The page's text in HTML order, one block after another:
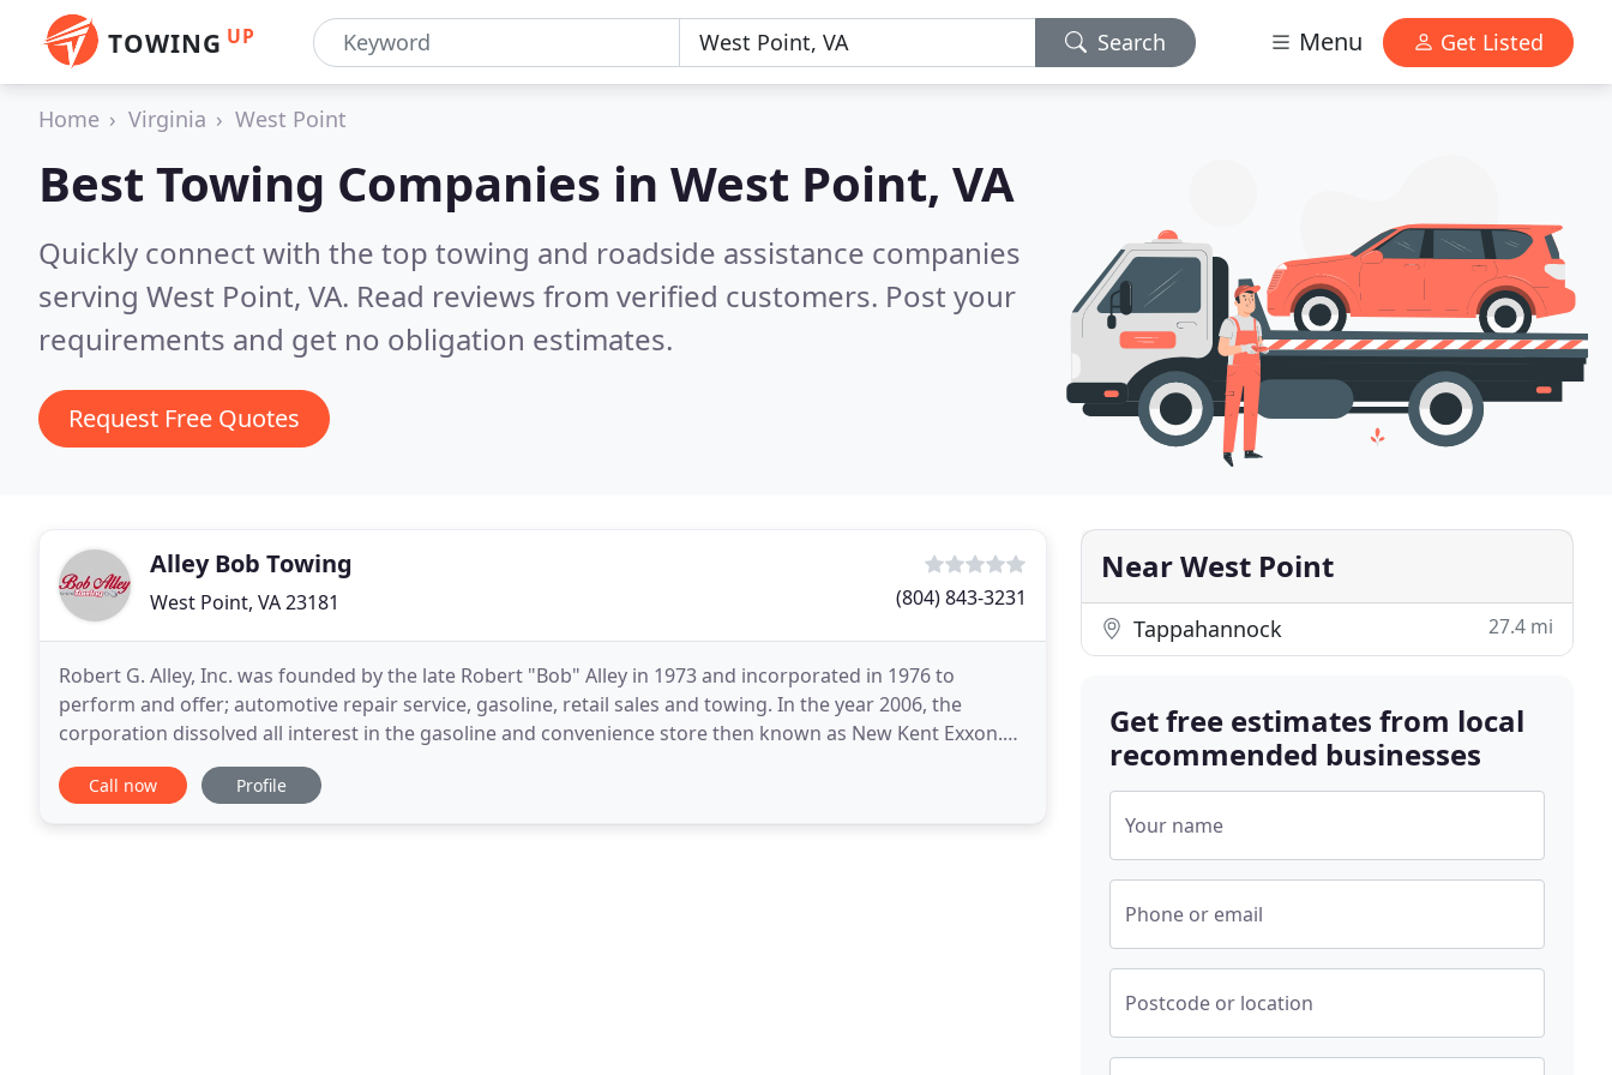
TOWING UP Search Menu Get Listed
Home Virginia West Point
Best Towing Companies in West Point, VA
Quickly connect with the top towing and roadside assistance companies
serving West Point, VA. Read reviews from verified customers. Post your
requirements and get no obligation estimates.
Request Free Quotes
Alley Bob Towing
West Point, VA 23181 (804) 843-3231
Robert G. Alley, Inc. was founded by the late Robert "Bob" Alley in 1973 and incorporated in 1976 to
perform and offer; automotive repair service, gasoline, retail sales and towing. In the year 2006, the
corporation dissolved all interest in the gasoline and convenience store then known as New Kent Exxon.
The company continues to serve the community
Call now Profile
Near West Point
Tappahannock 27.4 mi
Get free estimates from local
recommended businesses
Your name
Phone or email
Postcode or location